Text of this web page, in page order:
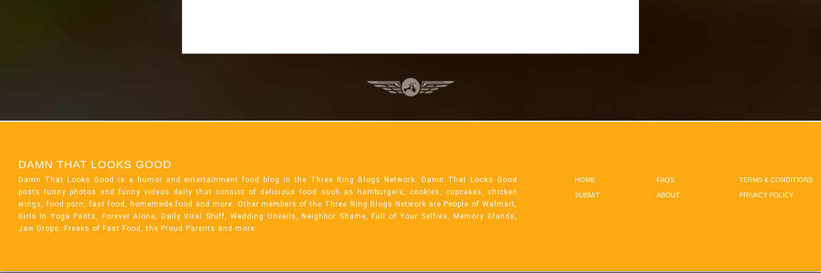
DAMN THAT LOOKS GOOD
Damn That Looks Good is a humor and entertainment food blog in the Three Ring Blogs Network. Damn That Looks Good
posts funny photos and funny videos daily that consist of delicious food such as hamburgers, cookies, cupcakes, chicken
wings, food porn, fast food, homemade food and more. Other members of the Three Ring Blogs Network are People of Walmart,
Girls In Yoga Pants, Forever Alone, Daily Viral Stuff, Wedding Unveils, Neighbor Shame, Full of Your Selfies, Memory Glands,
Jaw Drops, Freaks of Fast Food, the Proud Parents and more.
HOME
SUBMIT
FAQS
ABOUT
TERMS & CONDITIONS
PRIVACY POLICY